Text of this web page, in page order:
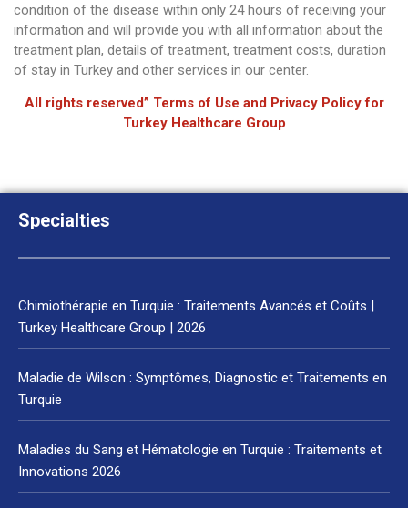
condition of the disease within only 24 hours of receiving your
information and will provide you with all information about the
treatment plan, details of treatment, treatment costs, duration
of stay in Turkey and other services in our center.
All rights reserved” Terms of Use and Privacy Policy for
Turkey Healthcare Group
Specialties
Chimiothérapie en Turquie : Traitements Avancés et Coûts |
Turkey Healthcare Group | 2026
Maladie de Wilson : Symptômes, Diagnostic et Traitements en
Turquie
Maladies du Sang et Hématologie en Turquie : Traitements et
Innovations 2026